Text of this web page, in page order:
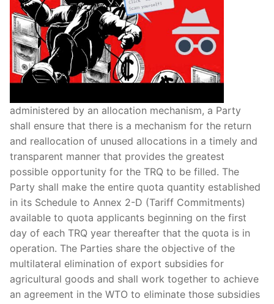
administered by an allocation mechanism, a Party
shall ensure that there is a mechanism for the return
and reallocation of unused allocations in a timely and
transparent manner that provides the greatest
possible opportunity for the TRQ to be filled. The
Party shall make the entire quota quantity established
in its Schedule to Annex 2-D (Tariff Commitments)
available to quota applicants beginning on the first
day of each TRQ year thereafter that the quota is in
operation. The Parties share the objective of the
multilateral elimination of export subsidies for
agricultural goods and shall work together to achieve
an agreement in the WTO to eliminate those subsidies